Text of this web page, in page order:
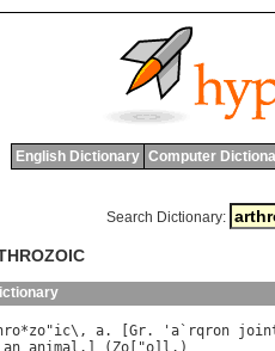
English Dictionary Computer
Search Dictionary:
*zo"ic\, a. [ Gr. ' a ` rqron
an animal .] ( Zo ["o l